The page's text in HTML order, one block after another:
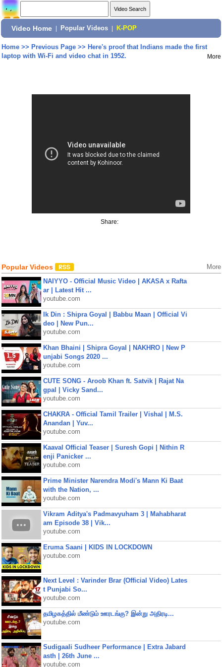
Video Home Popular Videos K-POP
Home>> Previous Page>> Here's proof that Indians made the first
laptop with Wi-Fi and video chat in 1952.
More
Share:
Popular Videos More
NAIYYO - Official Music Video | AKASA x Rafta
ar | Latest Hit ...
youtube.com
Ik Din : Shipra Goyal | Babbu Maan | Official Vi
deo | New Pun...
youtube.com
Khan Bhaini | Shipra Goyal | NAKHRO | New P
unjabi Songs 2020 ...
youtube.com
CUTE SONG - Aroob Khan ft. Satvik | Rajat Na
gpal | Vicky Sand...
youtube.com
CHAKRA - Official Tamil Trailer | Vishal | M.S.
Anandan | Yuv...
youtube.com
Kaaval Official Teaser | Suresh Gopi | Nithin R
enji Panicker ...
youtube.com
Prime Minister Narendra Modi's Mann Ki Baat
with the Nation, ...
youtube.com
Vikram Aditya's Padmavyuham 3 | Mahabharat
am Episode 38 | Vik...
youtube.com
Eruma Saani | KIDS IN LOCKDOWN
youtube.com
Next Level : Varinder Brar (Official Video) Lates
t Punjabi So...
youtube.com
தமிழகத்தில் மீண்டும் ஊரடங்கு? இன்று அதிரடி...
youtube.com
Sudigaali Sudheer Performance | Extra Jabard
asth | 26th June ...
youtube.com